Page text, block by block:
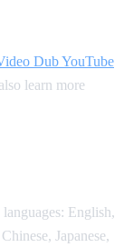
Dub YouTube
learn more
English,
Japanese,